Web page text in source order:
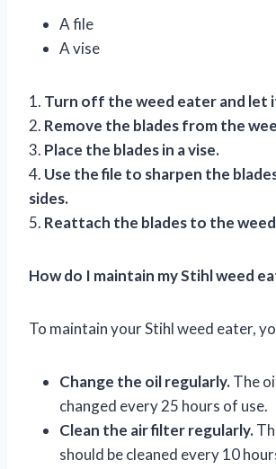
A file
A vise
1. Turn off the weed eater and let
2. Remove the blades from the
3. Place the blades in a vise.
4. Use the file to sharpen the
sides.
5. Reattach the blades to the
How do I maintain my Stihl weed
To maintain your Stihl weed eater,
Change the oil regularly.The
changed every 25 hours of use.
Clean the air filter regularly.
should be cleaned every 10